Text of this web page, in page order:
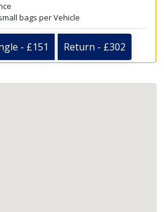
bags per Vehicle
- £151 Return - £302